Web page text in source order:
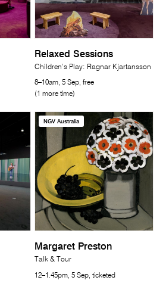
Relaxed Sessions
Children’s Play: Ragnar Kjartansson
8–10am, 5 Sep, free
(1 more time)
NGV Australia
Margaret Preston
Talk & Tour
12–1.45pm, 5 Sep, ticketed